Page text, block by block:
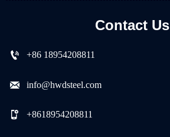
Contact Us
 +86 18954208811
 info@hwdsteel.com
 +8618954208811